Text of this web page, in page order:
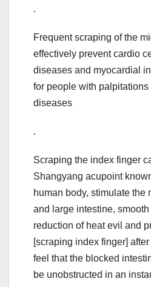
.
Frequent scraping of the
effectively prevent cardio
diseases and myocardial
for people with
diseases
.
Scraping the index finger
Shangyang acupoint
human body, stimulate the
and large intestine,
reduction of heat evil and
[scraping index finger]
feel that the blocked
be unobstructed in an